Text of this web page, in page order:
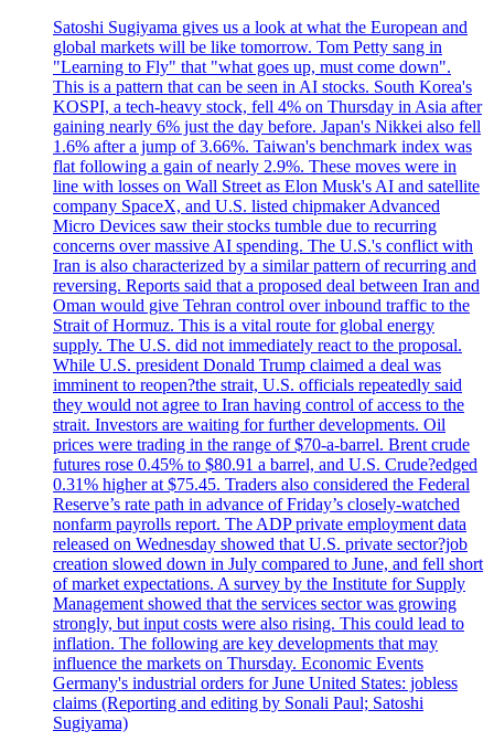
Satoshi Sugiyama gives us a look at what the European and
global markets will be like tomorrow. Tom Petty sang in
"Learning to Fly" that "what goes up, must come down".
This is a pattern that can be seen in AI stocks. South Korea's
KOSPI, a tech-heavy stock, fell 4% on Thursday in Asia after
gaining nearly 6% just the day before. Japan's Nikkei also fell
1.6% after a jump of 3.66%. Taiwan's benchmark index was
flat following a gain of nearly 2.9%. These moves were in
line with losses on Wall Street as Elon Musk's AI and satellite
company SpaceX, and U.S. listed chipmaker Advanced
Micro Devices saw their stocks tumble due to recurring
concerns over massive AI spending. The U.S.'s conflict with
Iran is also characterized by a similar pattern of recurring and
reversing. Reports said that a proposed deal between Iran and
Oman would give Tehran control over inbound traffic to the
Strait of Hormuz. This is a vital route for global energy
supply. The U.S. did not immediately react to the proposal.
While U.S. president Donald Trump claimed a deal was
imminent to reopen?the strait, U.S. officials repeatedly said
they would not agree to Iran having control of access to the
strait. Investors are waiting for further developments. Oil
prices were trading in the range of $70-a-barrel. Brent crude
futures rose 0.45% to $80.91 a barrel, and U.S. Crude?edged
0.31% higher at $75.45. Traders also considered the Federal
Reserve’s rate path in advance of Friday’s closely-watched
nonfarm payrolls report. The ADP private employment data
released on Wednesday showed that U.S. private sector?job
creation slowed down in July compared to June, and fell short
of market expectations. A survey by the Institute for Supply
Management showed that the services sector was growing
strongly, but input costs were also rising. This could lead to
inflation. The following are key developments that may
influence the markets on Thursday. Economic Events
Germany's industrial orders for June United States: jobless
claims (Reporting and editing by Sonali Paul; Satoshi
Sugiyama)